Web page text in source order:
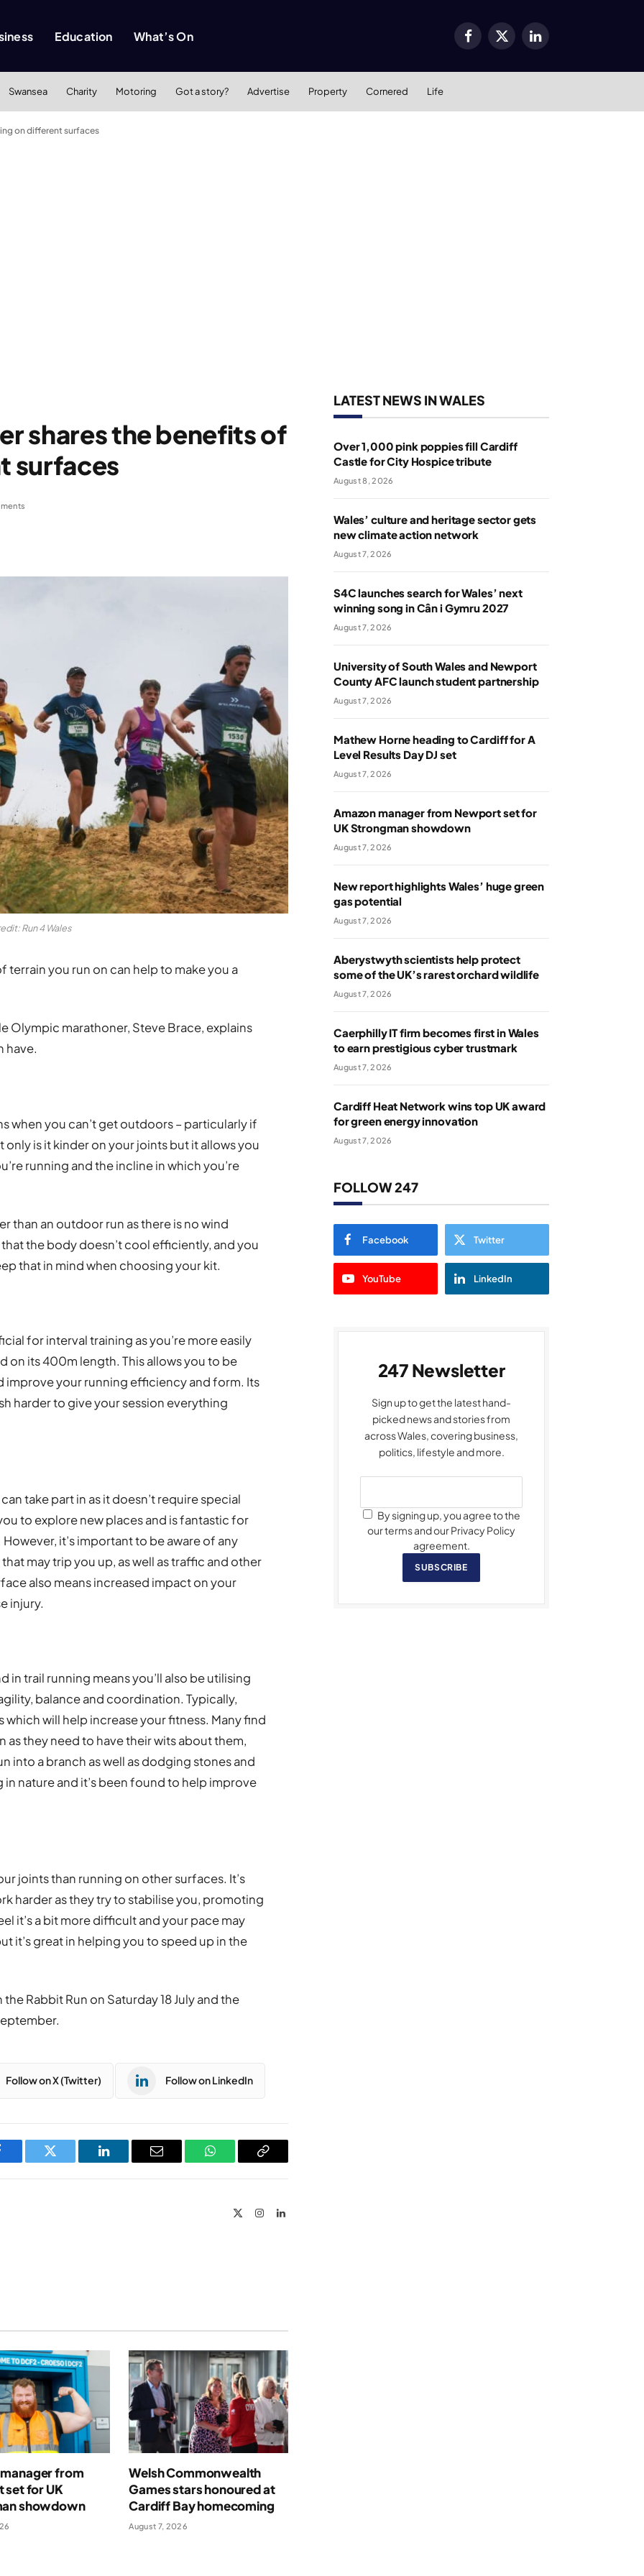
Education What’s On Facebook
X
LinkedIn
Swansea Charity Motoring Got a story? Advertise Property Cornered Life
on different surfaces
shares the benefits of
surfaces
Run 4 Wales
you run on can help to make you a
Olympic marathoner, Steve Brace, explains
have.
when you can’t get outdoors – particularly if
only is it kinder on your joints but it allows you
running and the incline in which you’re
than an outdoor run as there is no wind
the body doesn’t cool efficiently, and you
that in mind when choosing your kit.
for interval training as you’re more easily
on its 400m length. This allows you to be
improve your running efficiency and form. Its
harder to give your session everything
take part in as it doesn’t require special
to explore new places and is fantastic for
it’s important to be aware of any
may trip you up, as well as traffic and other
also means increased impact on your
injury.
in trail running means you’ll also be utilising
balance and coordination. Typically,
which will help increase your fitness. Many find
they need to have their wits about them,
into a branch as well as dodging stones and
nature and it’s been found to help improve
joints than running on other surfaces. It’s
harder as they try to stabilise you, promoting
it’s a bit more difficult and your pace may
it’s great in helping you to speed up in the
Rabbit Run on Saturday 18 July and the
Follow on X (Twitter) Follow on LinkedIn
Twitter LinkedIn Email WhatsAppCopy
InstagramLinkedIn
from
for UK
showdown
Welsh Commonwealth
Games stars honoured at
Cardiff Bay homecoming
August 7, 2026
LATEST NEWS IN WALES
Over 1,000 pink poppies fill Cardiff
Castle for City Hospice tribute
August 8, 2026
Wales’ culture and heritage sector gets
new climate action network
August 7, 2026
S4C launches search for Wales’ next
winning song in Cân i Gymru 2027
August 7, 2026
University of South Wales and Newport
County AFC launch student partnership
August 7, 2026
Mathew Horne heading to Cardiff for A
Level Results Day DJ set
August 7, 2026
Amazon manager from Newport set for
UK Strongman showdown
August 7, 2026
New report highlights Wales’ huge green
gas potential
August 7, 2026
Aberystwyth scientists help protect
some of the UK’s rarest orchard wildlife
August 7, 2026
Caerphilly IT firm becomes first in Wales
to earn prestigious cyber trustmark
August 7, 2026
Cardiff Heat Network wins top UK award
for green energy innovation
August 7, 2026
FOLLOW 247
Facebook Twitter
YouTube LinkedIn
247 Newsletter
Sign up to get the latest hand-
picked news and stories from
across Wales, covering business,
politics, lifestyle and more.
By signing up, you agree to the
our terms and our Privacy Policy
agreement.
SUBSCRIBE